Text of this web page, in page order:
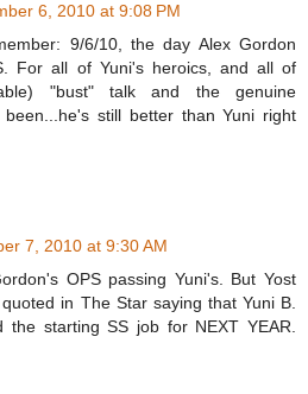
6, 2010 at 9:08 PM
9/6/10, the day Alex Gordon
For all of Yuni's heroics, and all of
"bust" talk and the genuine
been...he's still better than Yuni right
7, 2010 at 9:30 AM
OPS passing Yuni's. But Yost
in The Star saying that Yuni B.
the starting SS job for NEXT YEAR.